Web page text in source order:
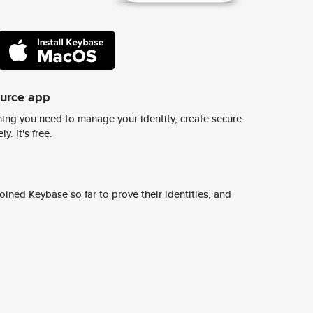
app
you need to manage your identity, create secure
It's free.
Keybase so far to prove their identities, and